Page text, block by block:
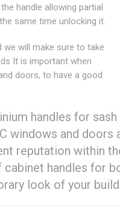
handle allowing partial
same time unlocking it.
we will make sure to take
It is important when
doors, to have a good
handles for
windows and
reputation within
handles for
look of your